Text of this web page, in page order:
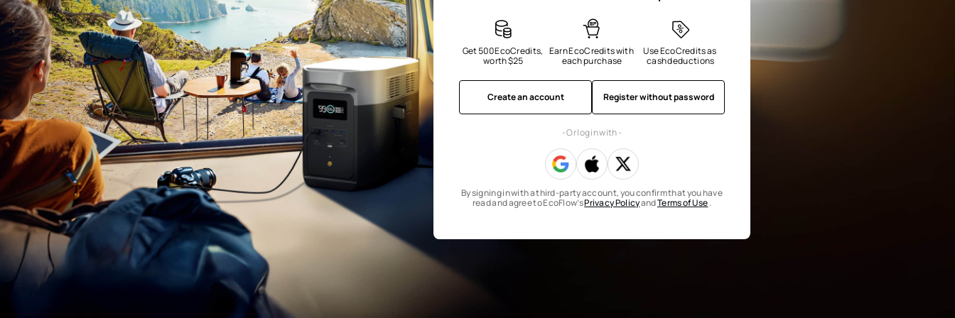
Get 500 EcoCredits,
worth $25
Earn EcoCredits with
each purchase
Use EcoCredits as
cash deductions
Create an account Register without password
- Or log in with -
By signing in with a third-party account, you confirm that you have
read and agree to EcoFlow’sPrivacy PolicyandTerms of Use.